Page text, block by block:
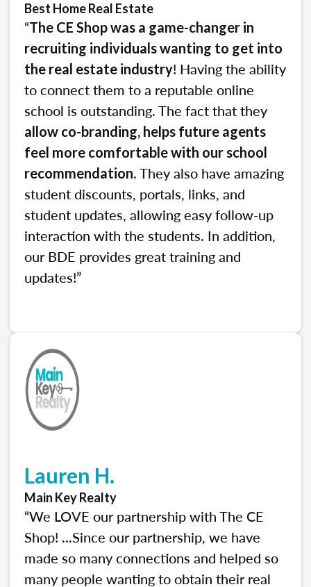
Best Home Real Estate
“The CE Shop was a game-changer in
recruiting individuals wanting to get into
the real estate industry! Having the ability
to connect them to a reputable online
school is outstanding. The fact that they
allow co-branding, helps future agents
feel more comfortable with our school
recommendation. They also have amazing
student discounts, portals, links, and
student updates, allowing easy follow-up
interaction with the students. In addition,
our BDE provides great training and
updates!”
Lauren H.
Main Key Realty
“We LOVE our partnership with The CE
Shop! ...Since our partnership, we have
made so many connections and helped so
many people wanting to obtain their real